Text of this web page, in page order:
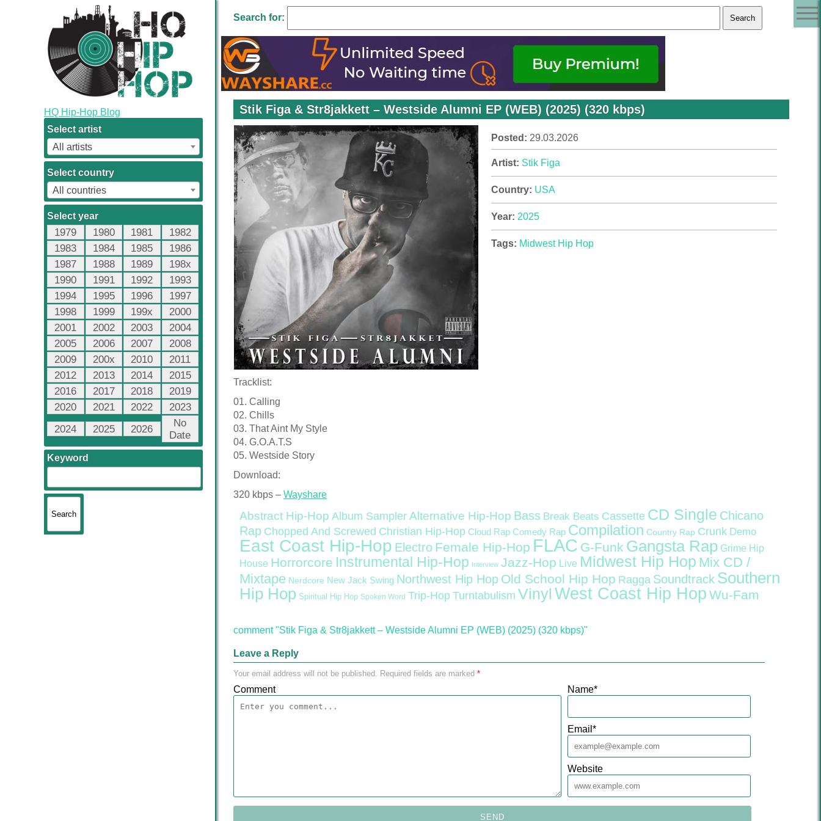
HQ Hip-Hop Blog
Select artist
All artists
Select country
All countries
Select year
1979 1980 1981
1982
1983
1984 1985
1986
1987
1988 1989
198x
1990
1991 1992
1993
1994
1995 1996
1997
1998
1999 199x
2000
2001
2002 2003
2004
2005
2006 2007
2008
2009
200x 2010
2011
2012
2013 2014
2015
2016
2017 2018
2019
2020
2021 2022
2023
2024
2025 2026
No
Date
Keyword
Search for:
Stik Figa & Str8jakkett – Westside Alumni EP (WEB) (2025) (320 kbps)
Posted: 29.03.2026
Artist: Stik Figa
Country: USA
Year: 2025
Tags: Midwest Hip Hop
Tracklist:
01. Calling
02. Chills
03. That Aint My Style
04. G.O.A.T.S
05. Westside Story
Download:
320 kbps – Wayshare
Abstract Hip-Hop Album Sampler Alternative Hip-Hop Bass Break Beats Cassette CD Single Chicano
Rap Chopped And Screwed Christian Hip-Hop Cloud Rap Comedy Rap Compilation Country Rap Crunk Demo
East Coast Hip-Hop Electro Female Hip-Hop FLAC G-Funk Gangsta Rap Grime Hip
House Horrorcore Instrumental Hip-Hop Interview Jazz-Hop Live Midwest Hip Hop Mix CD /
Mixtape Nerdcore New Jack Swing Northwest Hip Hop Old School Hip Hop Ragga Soundtrack Southern
Hip Hop Spiritual Hip Hop Spoken Word Trip-Hop Turntabulism Vinyl West Coast Hip Hop Wu-Fam
comment "Stik Figa & Str8jakkett – Westside Alumni EP (WEB) (2025) (320 kbps)"
Leave a Reply
Your email address will not be published. Required fields are marked *
Comment Name*
Email *
Website